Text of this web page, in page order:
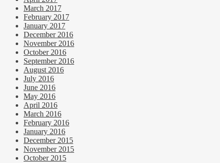
March 2017
February 2017
January 2017
December 2016
November 2016
October 2016
September 2016
August 2016
July 2016
June 2016
May 2016
April 2016
March 2016
February 2016
January 2016
December 2015
November 2015
October 2015